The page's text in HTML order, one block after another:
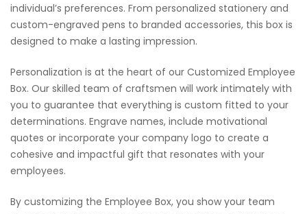
individual’s preferences. From personalized stationery and
custom-engraved pens to branded accessories, this box is
designed to make a lasting impression.
Personalization is at the heart of our Customized Employee
Box. Our skilled team of craftsmen will work intimately with
you to guarantee that everything is custom fitted to your
determinations. Engrave names, include motivational
quotes or incorporate your company logo to create a
cohesive and impactful gift that resonates with your
employees.
By customizing the Employee Box, you show your team